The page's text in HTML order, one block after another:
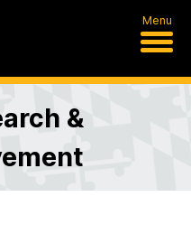
Menu
&